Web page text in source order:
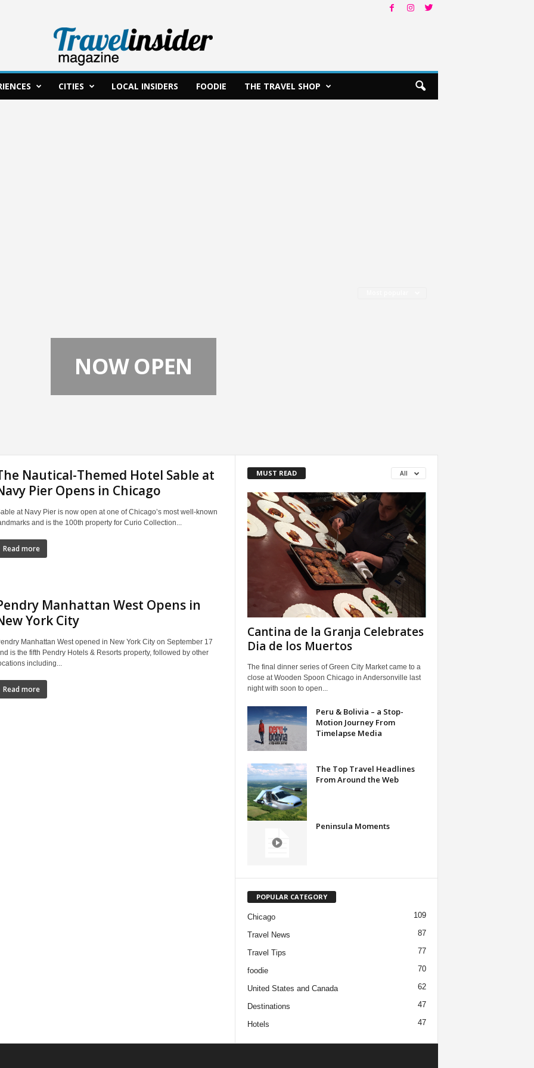
CITIES LOCAL INSIDERS FOODIE THE TRAVEL SHOP
NOW OPEN
Nautical-Themed Hotel Sable at
Pier Opens in Chicago
at Navy Pier is now open at one of Chicago’s most well-known
and is the 100th property for Curio Collection...
Read more
Manhattan West Opens in
York City
Manhattan West opened in New York City on September 17
is the fifth Pendry Hotels & Resorts property, followed by other
including...
Read more
MUST READ All
Cantina de la Granja Celebrates
Dia de los Muertos
The final dinner series of Green City Market came to a
close at Wooden Spoon Chicago in Andersonville last
night with soon to open...
Peru & Bolivia – a Stop-
Motion Journey From
Timelapse Media
The Top Travel Headlines
From Around the Web
Peninsula Moments
POPULAR CATEGORY
Chicago 109
Travel News 87
Travel Tips 77
foodie 70
United States and Canada 62
Destinations 47
Hotels 47